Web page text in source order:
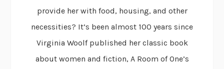
provide her with food, housing, and other
necessities? It’s been almost 100 years since
Virginia Woolf published her classic book
about women and fiction, A Room of One’s